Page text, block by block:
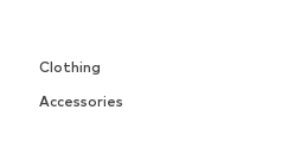
Clothing
Accessories